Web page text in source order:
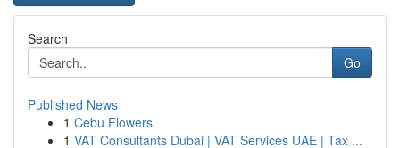
Search
Go
Published News
1 Cebu Flowers
1 VAT Consultants Dubai | VAT Services UAE | Tax ...